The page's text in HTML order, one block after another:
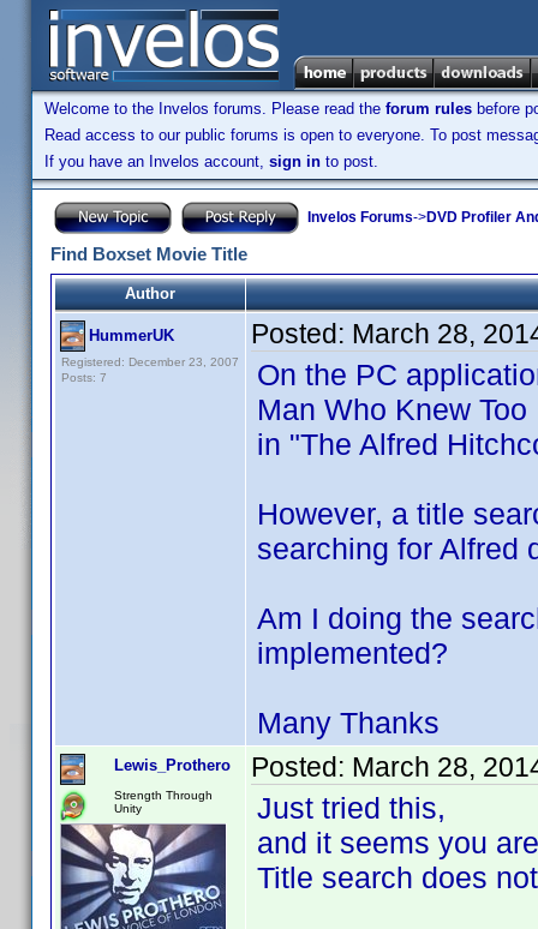
Welcome to the Invelos forums. Please read the forum rules before
Read access to our public forums is open to everyone. To post
If you have an Invelos account, sign in to post.
Invelos Forums->DVD Profiler
Find Boxset Movie Title
Author
HummerUK
Registered: December 23, 2007
Posts: 7
Posted: March 28,
On the PC
Man Who Knew
in "The Alfred
However, a title
searching for Alfred
Am I doing the
implemented?
Many Thanks
Lewis_Prothero
Strength Through
Unity
Posted: March 28,
Just tried this,
and it seems you
Title search does